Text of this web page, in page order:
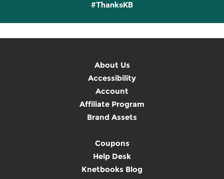
#ThanksKB
About Us
Accessibility
Account
Affiliate Program
Brand Assets
Coupons
Help Desk
Knetbooks Blog